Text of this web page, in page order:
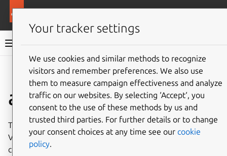
Snap documentation
Give feedback
allegro-vcu interface
The allegro-vcu interface enables access to the Allegro
Video Core Unit, using a kernel module which directly
controls hardware on the device.
Your tracker settings
We use cookies and similar methods to recognize
visitors and remember preferences. We also use
them to measure campaign effectiveness and analyze
traffic on our websites. By selecting ‘Accept‘, you
consent to the use of these methods by us and
trusted third parties. For further details or to change
your consent choices at any time see our cookie
policy.